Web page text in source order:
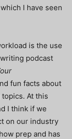
I have seen
is the use
podcast
fun facts about
At this
I think if we
on our industry
prep and has